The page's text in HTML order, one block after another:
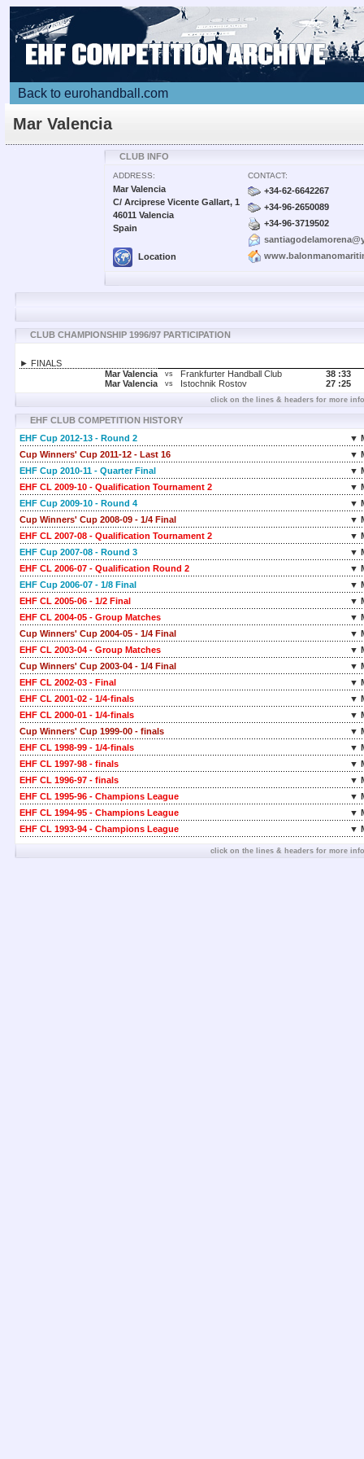
Back to eurohandball.com
Mar Valencia
CLUB INFO
ADDRESS:
Mar Valencia
C/ Arciprese Vicente Gallart, 1
46011 Valencia
Spain
Location
CONTACT:
+34-62-6642267
+34-96-2650089
+34-96-3719502
CLUB CHAMPIONSHIP 1996/97 PARTICIPATION
► FINALS
Mar Valencia
vs Frankfurter Handball Club 38 :33
Mar Valencia
vs Istochnik Rostov 27 :25
click on the lines & headers for more
EHF CLUB COMPETITION HISTORY
EHF Cup 2012-13 - Round 2
▼
Cup Winners' Cup 2011-12 - Last 16
▼
EHF Cup 2010-11 - Quarter Final
▼
EHF CL 2009-10 - Qualification Tournament 2
▼
EHF Cup 2009-10 - Round 4
▼
Cup Winners' Cup 2008-09 - 1/4 Final
▼
EHF CL 2007-08 - Qualification Tournament 2
▼
EHF Cup 2007-08 - Round 3
▼
EHF CL 2006-07 - Qualification Round 2
▼
EHF Cup 2006-07 - 1/8 Final
▼
EHF CL 2005-06 - 1/2 Final
▼
EHF CL 2004-05 - Group Matches
▼
Cup Winners' Cup 2004-05 - 1/4 Final
▼
EHF CL 2003-04 - Group Matches
▼
Cup Winners' Cup 2003-04 - 1/4 Final
▼
EHF CL 2002-03 - Final
▼
EHF CL 2001-02 - 1/4-finals
▼
EHF CL 2000-01 - 1/4-finals
▼
Cup Winners' Cup 1999-00 - finals
▼
EHF CL 1998-99 - 1/4-finals
▼
EHF CL 1997-98 - finals
▼
EHF CL 1996-97 - finals
▼
EHF CL 1995-96 - Champions League
▼
EHF CL 1994-95 - Champions League
▼
EHF CL 1993-94 - Champions League
▼
click on the lines & headers for more